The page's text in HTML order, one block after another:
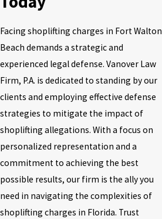
Facing shoplifting charges in Fort Walton
Beach demands a strategic and
experienced legal defense. Vanover Law
Firm, P.A. is dedicated to standing by our
clients and employing effective defense
strategies to mitigate the impact of
shoplifting allegations. With a focus on
personalized representation and a
commitment to achieving the best
possible results, our firm is the ally you
need in navigating the complexities of
shoplifting charges in Florida. Trust